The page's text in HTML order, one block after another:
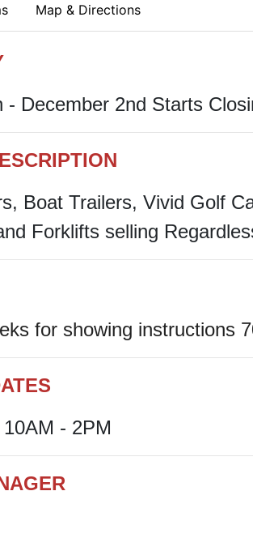
Map & Directions
- December 2nd Starts
Boat Trailers, Vivid Golf
Forklifts selling
for showing instructions
- 2PM